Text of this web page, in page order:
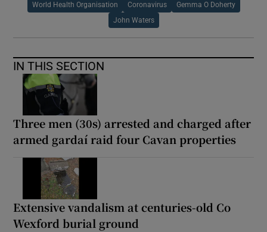
World Health Organisation Coronavirus Gemma O Doherty
John Waters
IN THIS SECTION
Three men (30s) arrested and charged after
armed gardaí raid four Cavan properties
Extensive vandalism at centuries-old Co
Wexford burial ground